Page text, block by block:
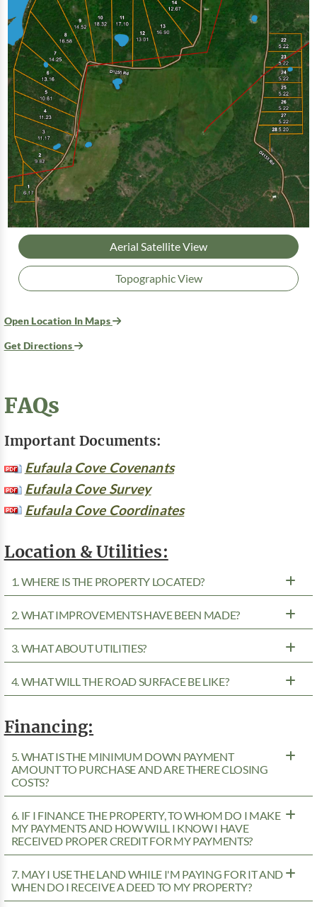
Aerial Satellite View
Topographic View
Open Location In Maps
Get Directions
FAQs
Important Documents:
Eufaula Cove Covenants
Eufaula Cove Survey
Eufaula Cove Coordinates
Location & Utilities:
1. WHERE IS THE PROPERTY LOCATED?
2. WHAT IMPROVEMENTS HAVE BEEN MADE?
3. WHAT ABOUT UTILITIES?
4. WHAT WILL THE ROAD SURFACE BE LIKE?
Financing:
5. WHAT IS THE MINIMUM DOWN PAYMENT
AMOUNT TO PURCHASE AND ARE THERE CLOSING
COSTS?
6. IF I FINANCE THE PROPERTY, TO WHOM DO I MAKE
MY PAYMENTS AND HOW WILL I KNOW I HAVE
RECEIVED PROPER CREDIT FOR MY PAYMENTS?
7. MAY I USE THE LAND WHILE I'M PAYING FOR IT AND
WHEN DO I RECEIVE A DEED TO MY PROPERTY?